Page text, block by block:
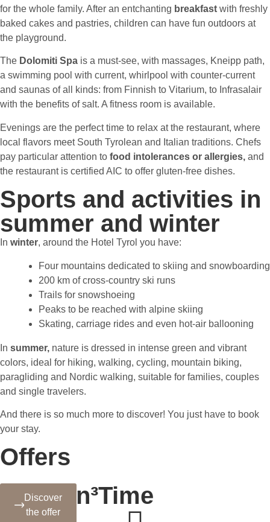
for the whole family. After an entchanting breakfast with freshly
baked cakes and pastries, children can have fun outdoors at
the playground.
The Dolomiti Spa is a must-see, with massages, Kneipp path,
a swimming pool with current, whirlpool with counter-current
and saunas of all kinds: from Finnish to Vitarium, to Infrasalair
with the benefits of salt. A fitness room is available.
Evenings are the perfect time to relax at the restaurant, where
local flavors meet South Tyrolean and Italian traditions. Chefs
pay particular attention to food intolerances or allergies, and
the restaurant is certified AIC to offer gluten-free dishes.
Sports and activities in
summer and winter
In winter, around the Hotel Tyrol you have:
Four mountains dedicated to skiing and snowboarding
200 km of cross-country ski runs
Trails for snowshoeing
Peaks to be reached with alpine skiing
Skating, carriage rides and even hot-air ballooning
In summer, nature is dressed in intense green and vibrant
colors, ideal for hiking, walking, cycling, mountain biking,
paragliding and Nordic walking, suitable for families, couples
and single travelers.
And there is so much more to discover! You just have to book
your stay.
Offers
Discover
the offer
Autumn³Time